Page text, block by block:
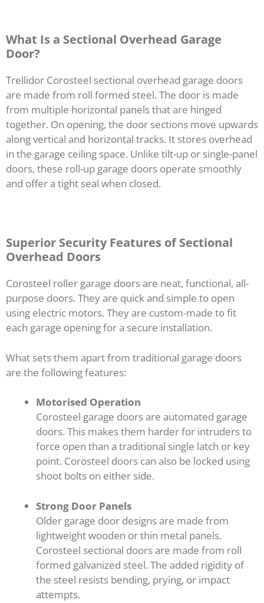
What Is a Sectional Overhead Garage
Door?
Trellidor Corosteel sectional overhead garage doors
are made from roll formed steel. The door is made
from multiple horizontal panels that are hinged
together. On opening, the door sections move upwards
along vertical and horizontal tracks. It stores overhead
in the garage ceiling space. Unlike tilt-up or single-panel
doors, these roll-up garage doors operate smoothly
and offer a tight seal when closed.
Superior Security Features of Sectional
Overhead Doors
Corosteel roller garage doors are neat, functional, all-
purpose doors. They are quick and simple to open
using electric motors. They are custom-made to fit
each garage opening for a secure installation.
What sets them apart from traditional garage doors
are the following features:
Motorised Operation
Corosteel garage doors are automated garage
doors. This makes them harder for intruders to
force open than a traditional single latch or key
point. Corosteel doors can also be locked using
shoot bolts on either side.
Strong Door Panels
Older garage door designs are made from
lightweight wooden or thin metal panels.
Corosteel sectional doors are made from roll
formed galvanized steel. The added rigidity of
the steel resists bending, prying, or impact
attempts.